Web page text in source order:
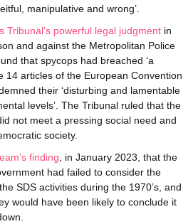
manipulative and wrong’.
Tribunal’s powerful legal judgment in
and against the Metropolitan Police
that spycops had breached ‘a
14 articles of the European Convention
their ‘disturbing and lamentable
levels’. The Tribunal ruled that the
not meet a pressing social need and
society.
finding , in January 2023, that the
had failed to consider the
SDS activities during the 1970’s, and
would have been likely to conclude it